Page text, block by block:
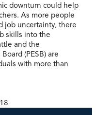
downturn could help
As more people
job uncertainty, there
skills into the
and the
(PESB) are
with more than